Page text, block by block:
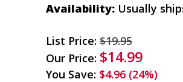
Availability: Usually
List Price: $19.95
Our Price: $14.99
You Save: $4.96 (24%)